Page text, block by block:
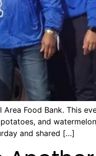
Food Bank. This
and
and shared […]